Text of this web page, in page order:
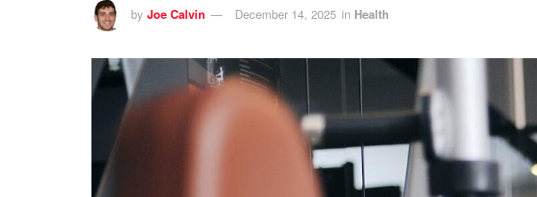
by Joe Calvin December 14, 2025 in Health